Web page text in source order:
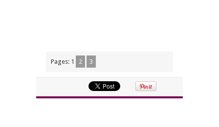
Pages: 1 2 3